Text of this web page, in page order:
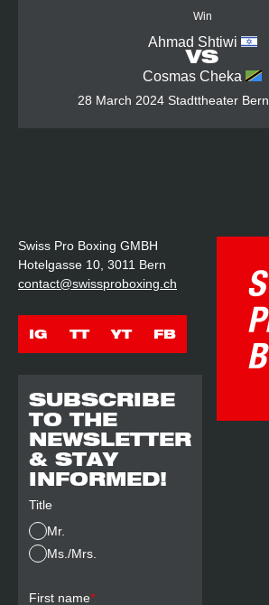
Win
Ahmad Shtiwi
VS
Cosmas Cheka
28 March 2024 Stadttheater Bern
Swiss Pro Boxing GMBH
Hotelgasse 10, 3011 Bern
contact@swissproboxing.ch
IG TT YT FB
SUBSCRIBE
TO THE
NEWSLETTER
& STAY
INFORMED!
Title
Mr.
Ms./Mrs.
First name*